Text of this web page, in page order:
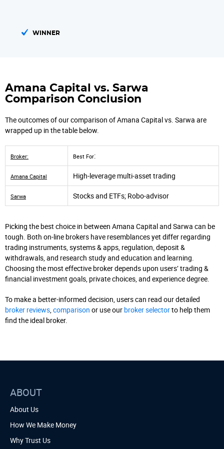
WINNER
Amana Capital vs. Sarwa
Comparison Conclusion
The outcomes of our comparison of Amana Capital vs. Sarwa are
wrapped up in the table below.
Broker: Best For:
Amana Capital High-leverage multi-asset trading
Sarwa Stocks and ETFs; Robo-advisor
Picking the best choice in between Amana Capital and Sarwa can be
tough. Both on-line brokers have resemblances yet differ regarding
trading instruments, systems & apps, regulation, deposit &
withdrawals, and research study and education and learning.
Choosing the most effective broker depends upon users’ trading &
financial investment goals, private choices, and experience degree.
To make a better-informed decision, users can read our detailed
broker reviews,comparison or use our broker selectorto help them
find the ideal broker.
ABOUT
About Us
How We Make Money
Why Trust Us